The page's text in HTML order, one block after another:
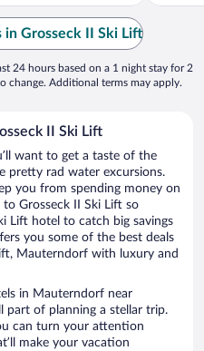
Grosseck II Ski Lift
24 hours based on a 1 night stay for 2
change. Additional terms may apply.
II Ski Lift
want to get a taste of the
pretty rad water excursions.
you from spending money on
Grosseck II Ski Lift so
Lift hotel to catch big savings
you some of the best deals
Mauterndorf with luxury and
in Mauterndorf near
part of planning a stellar trip.
can turn your attention
make your vacation